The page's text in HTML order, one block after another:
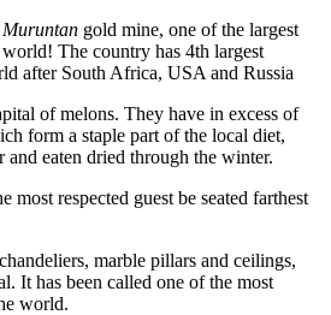
Muruntan gold mine, one of the largest
The country has 4th largest
after South Africa, USA and Russia
ofmelons. They have in excess of
form a staple part of the local diet,
and eaten dried through the winter.
most respected guest be seated farthest
marble pillars and ceilings,
It has been called one of the most
world.